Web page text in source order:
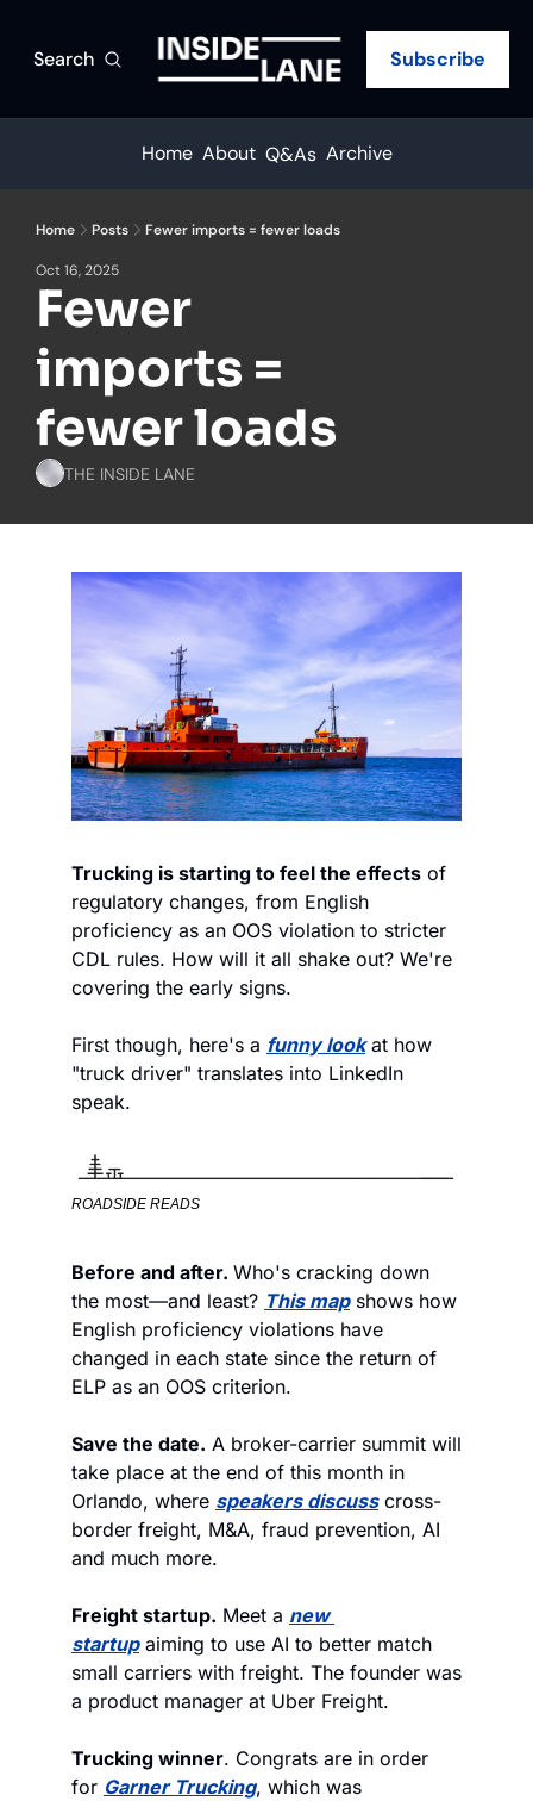
Search Subscribe
Home About Q&As Archive
Home Posts Fewer imports = fewer loads
Oct 16, 2025
Fewer
imports =
fewer loads
THE INSIDE LANE
Trucking is starting to feel the effects of
regulatory changes, from English
proficiency as an OOS violation to stricter
CDL rules. How will it all shake out? We're
covering the early signs.
First though, here's a funny look at how
"truck driver" translates into LinkedIn
speak.
ROADSIDE READS
Before and after. Who's cracking down
the most—and least? This map shows how
English proficiency violations have
changed in each state since the return of
ELP as an OOS criterion.
Save the date. A broker-carrier summit will
take place at the end of this month in
Orlando, where speakers discuss cross-
border freight, M&A, fraud prevention, AI
and much more.
Freight startup. Meet a new
startup aiming to use AI to better match
small carriers with freight. The founder was
a product manager at Uber Freight.
Trucking winner. Congrats are in order
for Garner Trucking, which was